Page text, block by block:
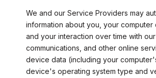
We and our Service Providers may
information about you, your computer
and your interaction over time with
communications, and other online
device data (including your
device's operating system type and